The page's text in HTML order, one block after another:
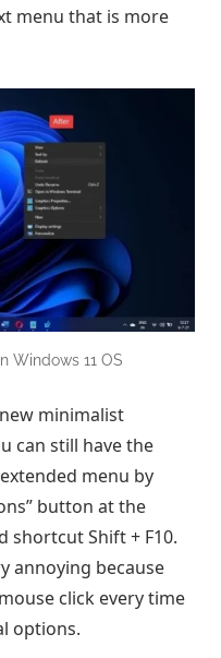
menu that is more
Windows 11 OS
minimalist
can still have the
menu by
button at the
shortcut Shift + F10.
annoying because
click every time
options.